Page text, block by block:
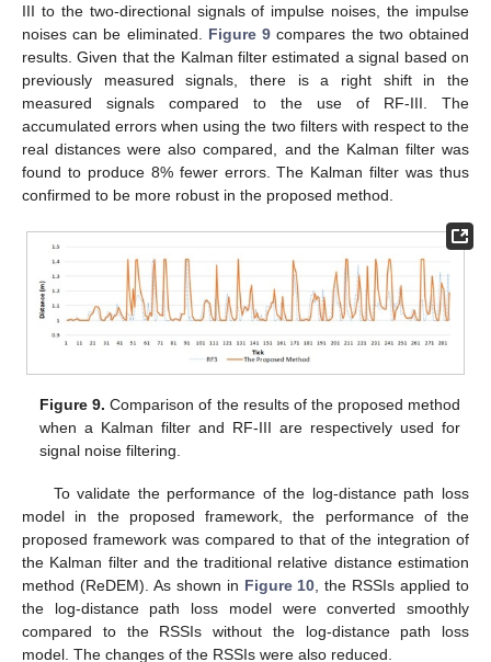
III to the two-directional signals of impulse noises, the impulse
noises can be eliminated. Figure 9 compares the two obtained
results. Given that the Kalman filter estimated a signal based on
previously measured signals, there is a right shift in the
measured signals compared to the use of RF-III. The
accumulated errors when using the two filters with respect to the
real distances were also compared, and the Kalman filter was
found to produce 8% fewer errors. The Kalman filter was thus
confirmed to be more robust in the proposed method.
Figure 9. Comparison of the results of the proposed method
when a Kalman filter and RF-III are respectively used for
signal noise filtering.
To validate the performance of the log-distance path loss
model in the proposed framework, the performance of the
proposed framework was compared to that of the integration of
the Kalman filter and the traditional relative distance estimation
method (ReDEM). As shown in Figure 10 , the RSSIs applied to
the log-distance path loss model were converted smoothly
compared to the RSSIs without the log-distance path loss
model. The changes of the RSSIs were also reduced.